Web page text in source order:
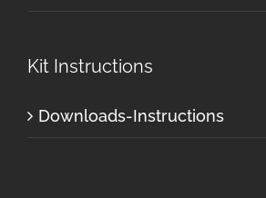
Kit Instructions
Downloads-Instructions